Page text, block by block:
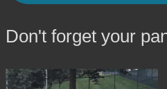
Don't forget your